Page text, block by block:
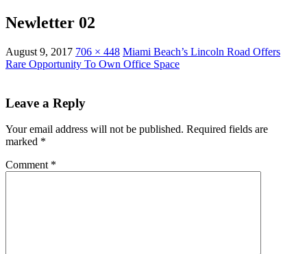
Newletter 02
August 9, 2017 706 × 448 Miami Beach’s Lincoln Road Offers
Rare Opportunity To Own Office Space
Leave a Reply
Your email address will not be published. Required fields are
marked *
Comment *